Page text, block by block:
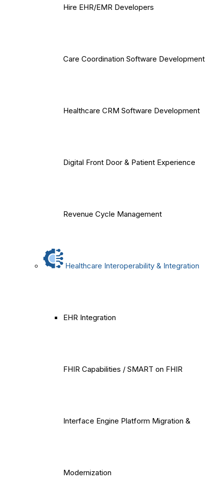
Hire EHR/EMR Developers
Care Coordination Software Development
Healthcare CRM Software Development
Digital Front Door & Patient Experience
Revenue Cycle Management
Healthcare Interoperability & Integration
EHR Integration
FHIR Capabilities / SMART on FHIR
Interface Engine Platform Migration &
Modernization